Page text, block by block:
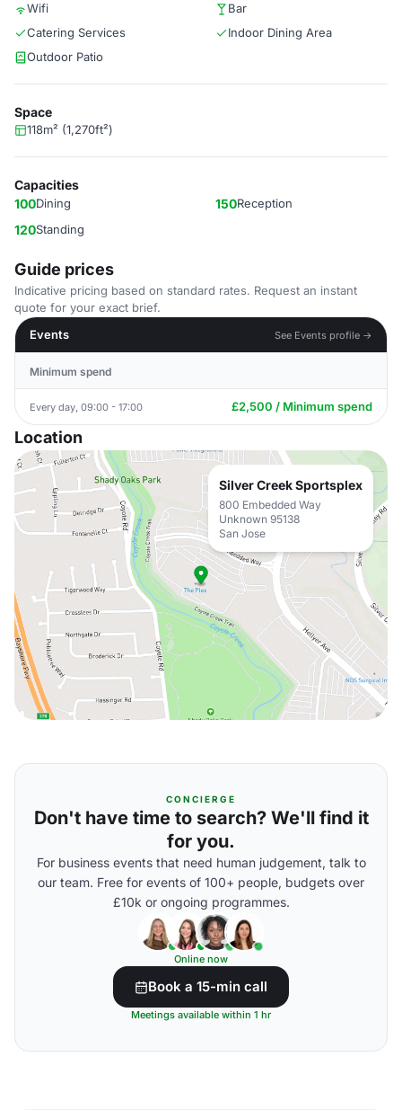
Wifi
Bar
Catering Services
Indoor Dining Area
Outdoor Patio
Space
118m² (1,270ft²)
Capacities
100Dining 150Reception
120Standing
Guide prices
Indicative pricing based on standard rates. Request an instant
quote for your exact brief.
Events
See Events profile →
Minimum spend
Every day, 09:00 - 17:00 £2,500 / Minimum spend
Location
Silver Creek Sportsplex
800 Embedded Way
Unknown 95138
San Jose
CONCIERGE
Don't have time to search? We'll find it
for you.
For business events that need human judgement, talk to
our team. Free for events of 100+ people, budgets over
£10k or ongoing programmes.
Online now
Book a 15-min call
Meetings available within 1 hr